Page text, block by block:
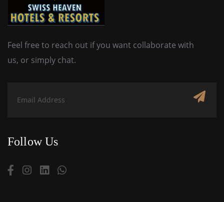
Feel free to reach out if you want collaborate with
us, or simply chat.
Follow Us